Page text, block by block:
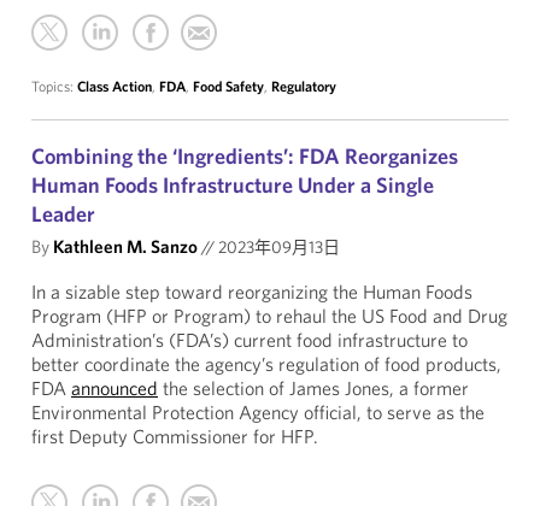
Topics: Class Action, FDA, Food Safety, Regulatory
Combining the ‘Ingredients’: FDA Reorganizes
Human Foods Infrastructure Under a Single
Leader
By Kathleen M. Sanzo//2023年09月13日
In a sizable step toward reorganizing the Human Foods
Program (HFP or Program) to rehaul the US Food and Drug
Administration’s (FDA’s) current food infrastructure to
better coordinate the agency’s regulation of food products,
FDA announced the selection of James Jones, a former
Environmental Protection Agency official, to serve as the
first Deputy Commissioner for HFP.